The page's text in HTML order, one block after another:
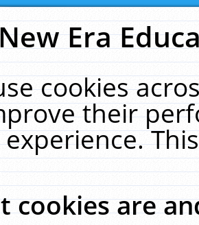
Era
cookies
their
cookies are